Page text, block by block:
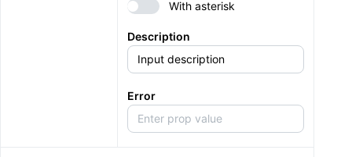
With asterisk
Description
Error